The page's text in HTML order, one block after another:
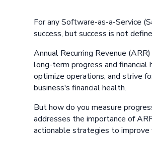
For any Software-as-a-Service
success, but success is not
Annual Recurring Revenue
long-term progress and financial
optimize operations, and strive
business's financial health.
But how do you measure
addresses the importance of
actionable strategies to improve